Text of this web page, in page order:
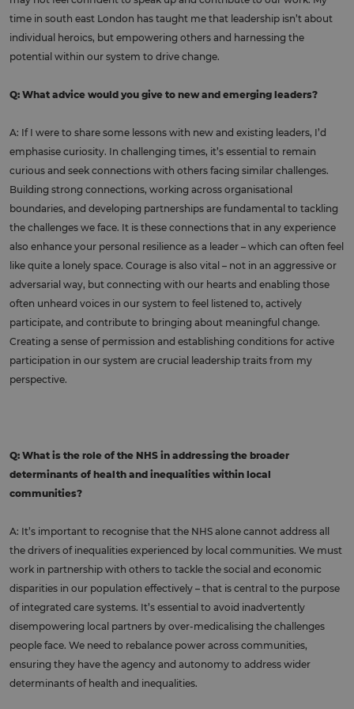
time in south east London has taught me that leadership isn’t about
individual heroics, but empowering others and harnessing the
potential within our system to drive change.
Q: What advice would you give to new and emerging leaders?
A: If I were to share some lessons with new and existing leaders, I’d
emphasise curiosity. In challenging times, it’s essential to remain
curious and seek connections with others facing similar challenges.
Building strong connections, working across organisational
boundaries, and developing partnerships are fundamental to tackling
the challenges we face. It is these connections that in any experience
also enhance your personal resilience as a leader – which can often feel
like quite a lonely space. Courage is also vital – not in an aggressive or
adversarial way, but connecting with our hearts and enabling those
often unheard voices in our system to feel listened to, actively
participate, and contribute to bringing about meaningful change.
Creating a sense of permission and establishing conditions for active
participation in our system are crucial leadership traits from my
perspective.
Q: What is the role of the NHS in addressing the broader
determinants of health and inequalities within local
communities?
A: It’s important to recognise that the NHS alone cannot address all
the drivers of inequalities experienced by local communities. We must
work in partnership with others to tackle the social and economic
disparities in our population effectively – that is central to the purpose
of integrated care systems. It’s essential to avoid inadvertently
disempowering local partners by over-medicalising the challenges
people face. We need to rebalance power across communities,
ensuring they have the agency and autonomy to address wider
determinants of health and inequalities.